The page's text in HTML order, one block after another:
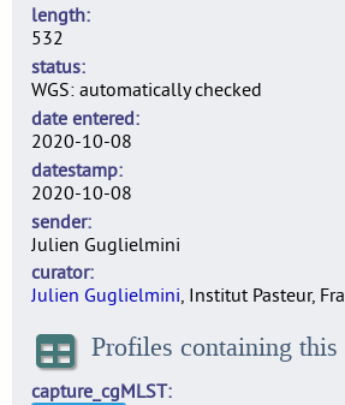
length
532
status
WGS: automatically checked
date entered
2020-10-08
datestamp
2020-10-08
sender
Julien Guglielmini
curator
Julien Guglielmini, Institut Pasteur,
Profiles containing this
capture_cgMLST